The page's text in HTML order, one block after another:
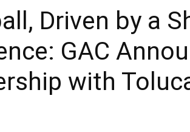
Driven by a
GAC
with